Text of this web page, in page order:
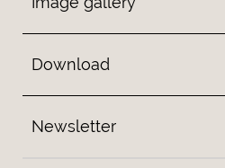
Download
Newsletter